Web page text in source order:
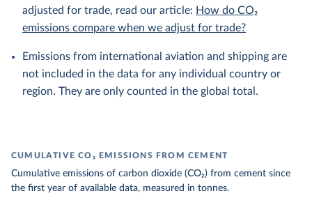
adjusted for trade, read our article: How do CO₂
emissions compare when we adjust for trade?
Emissions from international aviation and shipping are
not included in the data for any individual country or
region. They are only counted in the global total.
CUMULATIVE CO₂ EMISSIONS FROM CEMENT
Cumulative emissions of carbon dioxide (CO₂) from cement since
the first year of available data, measured in tonnes.